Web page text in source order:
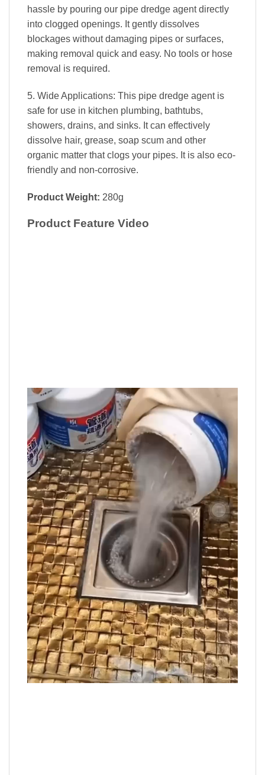
hassle by pouring our pipe dredge agent directly
into clogged openings. It gently dissolves
blockages without damaging pipes or surfaces,
making removal quick and easy. No tools or hose
removal is required.
5. Wide Applications: This pipe dredge agent is
safe for use in kitchen plumbing, bathtubs,
showers, drains, and sinks. It can effectively
dissolve hair, grease, soap scum and other
organic matter that clogs your pipes. It is also eco-
friendly and non-corrosive.
Product Weight: 280g
Product Feature Video